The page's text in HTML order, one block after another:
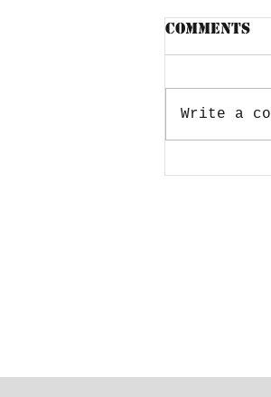
Comments
Write a